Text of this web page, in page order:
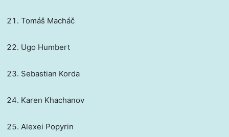
Tomáš Macháč
Ugo Humbert
Sebastian Korda
Karen Khachanov
Alexei Popyrin